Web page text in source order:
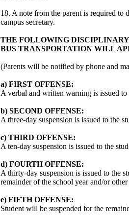
18. A note from the parent is required to
campus secretary.
THE FOLLOWING
BUS TRANSPORTATION WILL
(Parents will be notified by phone and
a) FIRST OFFENSE:
A verbal and written warning is issued to
b) SECOND OFFENSE:
A three-day suspension is issued to the
c) THIRD OFFENSE:
A ten-day suspension is issued to the
d) FOURTH OFFENSE:
A thirty-day suspension is issued to the
remainder of the school year and/or
e) FIFTH OFFENSE:
Student will be suspended for the